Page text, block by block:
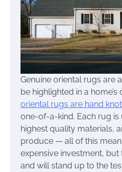
Genuine oriental rugs are
be highlighted in a home’s
oriental rugs are hand
one-of-a-kind. Each rug is
highest quality materials,
produce — all of this
expensive investment,
and will stand up to the